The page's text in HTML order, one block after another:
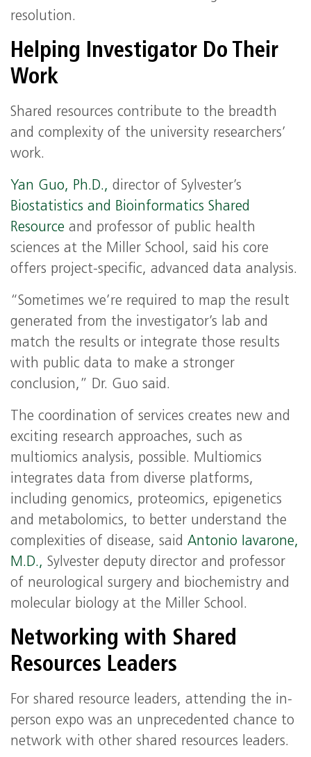
resolution.
Helping Investigator Do Their
Work
Shared resources contribute to the breadth
and complexity of the university researchers’
work.
Yan Guo, Ph.D., director of Sylvester’s
Biostatistics and Bioinformatics Shared
Resource and professor of public health
sciences at the Miller School, said his core
offers project-specific, advanced data analysis.
“Sometimes we’re required to map the result
generated from the investigator’s lab and
match the results or integrate those results
with public data to make a stronger
conclusion,” Dr. Guo said.
The coordination of services creates new and
exciting research approaches, such as
multiomics analysis, possible. Multiomics
integrates data from diverse platforms,
including genomics, proteomics, epigenetics
and metabolomics, to better understand the
complexities of disease, saidAntonio Iavarone,
M.D., Sylvester deputy director and professor
of neurological surgery and biochemistry and
molecular biology at the Miller School.
Networking with Shared
Resources Leaders
For shared resource leaders, attending the in-
person expo was an unprecedented chance to
network with other shared resources leaders.